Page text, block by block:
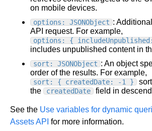
on mobile devices.
options: JSONObject :
API request. For example,
options: {
includes unpublished content in
sort: JSONObject : An object
order of the results. For example,
sort: { createdDate: -1 }
the
createdDate field in
See the Use variables for dynamic
Assets API for more information.